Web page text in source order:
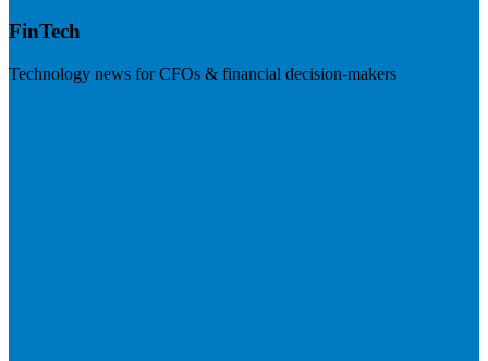
FinTech
Technology news for CFOs & financial decision-makers